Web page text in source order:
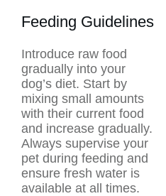
Feeding Guidelines
Introduce raw food
gradually into your
dog’s diet. Start by
mixing small amounts
with their current food
and increase gradually.
Always supervise your
pet during feeding and
ensure fresh water is
available at all times.